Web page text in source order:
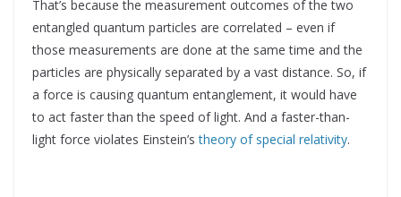
That’s because the measurement outcomes of the two
entangled quantum particles are correlated – even if
those measurements are done at the same time and the
particles are physically separated by a vast distance. So, if
a force is causing quantum entanglement, it would have
to act faster than the speed of light. And a faster-than-
light force violates Einstein’stheory of special relativity.